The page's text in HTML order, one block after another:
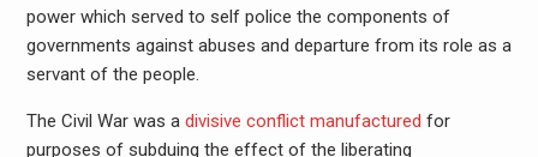
power which served to self police the components of
governments against abuses and departure from its role as a
servant of the people.
The Civil War was a divisive conflict manufactured for
purposes of subduing the effect of the liberating